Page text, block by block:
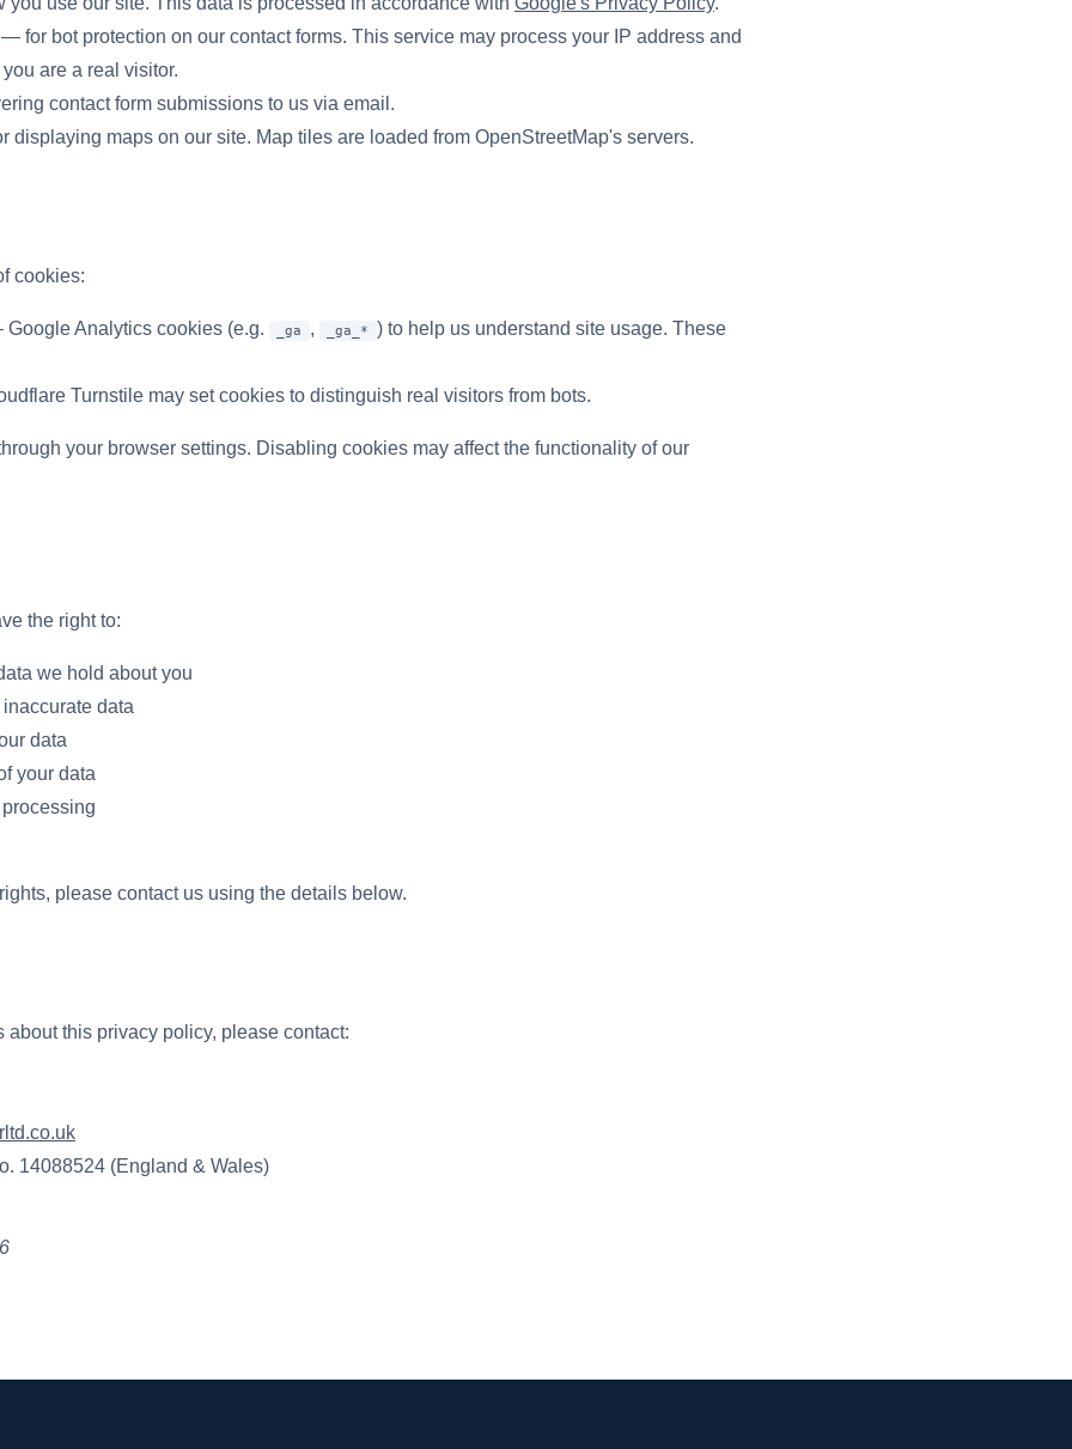
for bot protection on our contact forms. This service may process your IP address and
are a real visitor.
contact form submissions to us via email.
maps on our site. Map tiles are loaded from OpenStreetMap's servers.
cookies:
Analytics cookies (e.g. _ga , _ga_* ) to help us understand site usage. These
Turnstile may set cookies to distinguish real visitors from bots.
your browser settings. Disabling cookies may affect the functionality of our
the right to:
we hold about you
data
data
your data
please contact us using the details below.
about this privacy policy, please contact:
14088524 (England & Wales)